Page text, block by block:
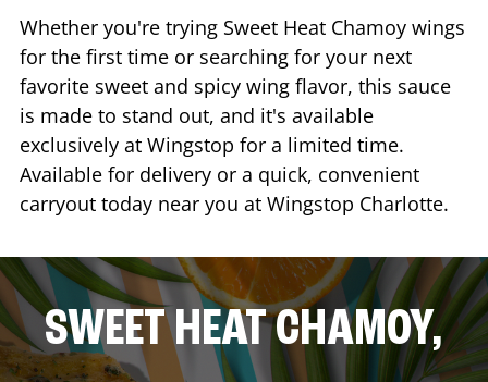
Whether you're trying Sweet Heat Chamoy wings
for the first time or searching for your next
favorite sweet and spicy wing flavor, this sauce
is made to stand out, and it's available
exclusively at Wingstop for a limited time.
Available for delivery or a quick, convenient
carryout today near you at Wingstop Charlotte.
SWEET HEAT CHAMOY,